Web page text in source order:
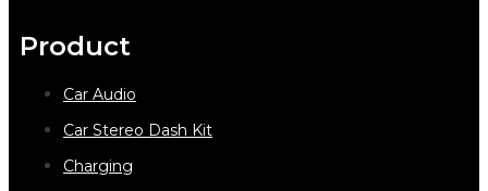
Product
Car Audio
Car Stereo Dash Kit
Charging